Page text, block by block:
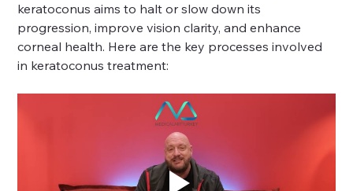
keratoconus aims to halt or slow down its
progression, improve vision clarity, and enhance
corneal health. Here are the key processes involved
in keratoconus treatment: